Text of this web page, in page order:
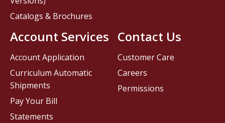
Contact Us
Customer Care
Careers
Permissions
Catalogs & Brochures
Account Services
Account Application
Curriculum Automatic
Shipments
Pay Your Bill
Statements